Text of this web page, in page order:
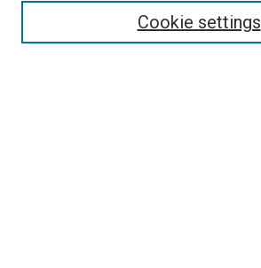
Cookie settings